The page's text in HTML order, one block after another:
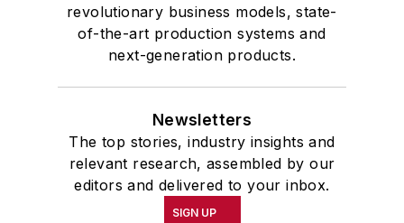
revolutionary business models, state-
of-the-art production systems and
next-generation products.
Newsletters
The top stories, industry insights and
relevant research, assembled by our
editors and delivered to your inbox.
SIGN UP